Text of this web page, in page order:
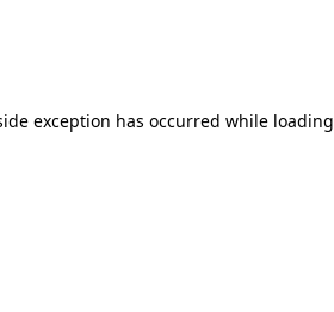
exception has occurred while loading